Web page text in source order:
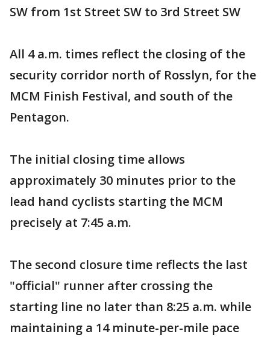
SW from 1st Street SW to 3rd Street SW
All 4 a.m. times reflect the closing of the
security corridor north of Rosslyn, for the
MCM Finish Festival, and south of the
Pentagon.
The initial closing time allows
approximately 30 minutes prior to the
lead hand cyclists starting the MCM
precisely at 7:45 a.m.
The second closure time reflects the last
"official" runner after crossing the
starting line no later than 8:25 a.m. while
maintaining a 14 minute-per-mile pace